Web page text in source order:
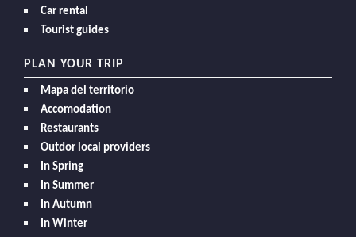
Car rental
Tourist guides
PLAN YOUR TRIP
Mapa del territorio
Accomodation
Restaurants
Outdor local providers
In Spring
In Summer
In Autumn
In Winter